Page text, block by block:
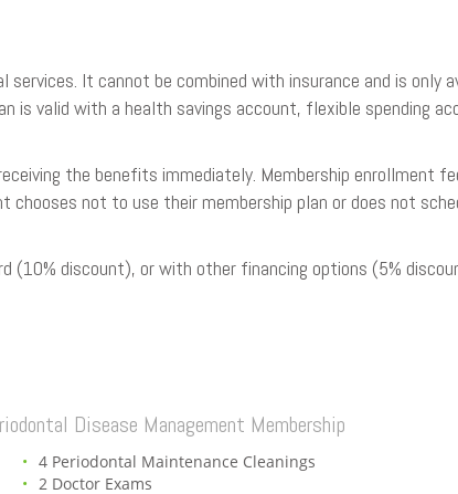
It cannot be combined with insurance and is only
valid with a health savings account, flexible spending
the benefits immediately. Membership enrollment
not to use their membership plan or does not
(10% discount), or with other financing options (5%
Disease Management Membership
4 Periodontal Maintenance Cleanings
2 Doctor Exams